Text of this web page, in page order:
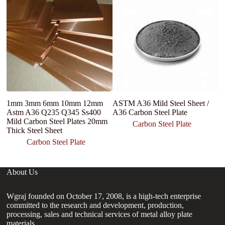
1mm 3mm 6mm 10mm 12mm
Astm A36 Q235 Q345 Ss400
Mild Carbon Steel Plates 20mm
Thick Steel Sheet
Carbon Steel Plate
ASTM A36 Mild Steel Sheet /
A36 Carbon Steel Plate
Carbon Steel Plate
About Us
Wgraj founded on October 17, 2008, is a high-tech enterprise
committed to the research and development, production,
processing, sales and technical services of metal alloy plate
materials.